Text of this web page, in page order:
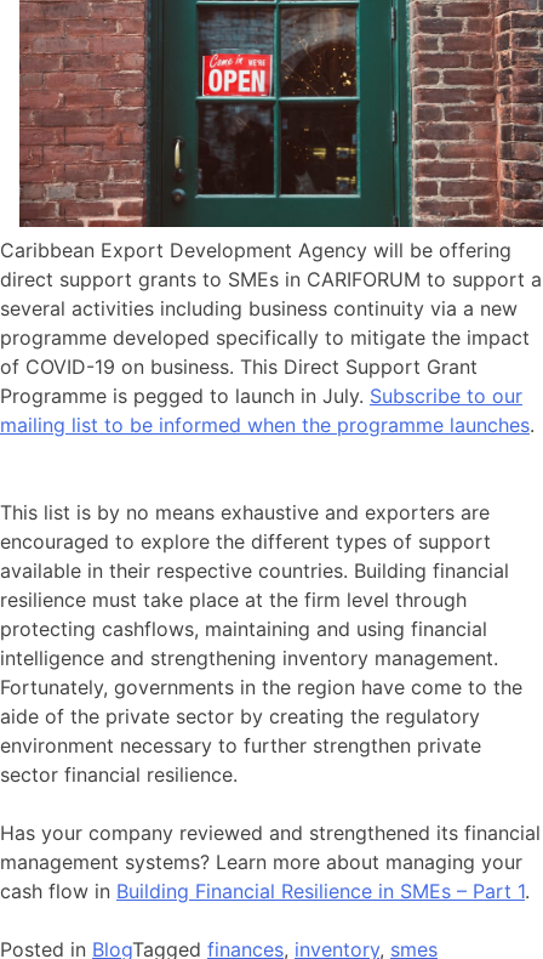
Caribbean Export Development Agency will be offering
direct support grants to SMEs in CARIFORUM to support a
several activities including business continuity via a new
programme developed specifically to mitigate the impact
of COVID-19 on business. This Direct Support Grant
Programme is pegged to launch in July. Subscribe to our
mailing list to be informed when the programme launches.
This list is by no means exhaustive and exporters are
encouraged to explore the different types of support
available in their respective countries. Building financial
resilience must take place at the firm level through
protecting cashflows, maintaining and using financial
intelligence and strengthening inventory management.
Fortunately, governments in the region have come to the
aide of the private sector by creating the regulatory
environment necessary to further strengthen private
sector financial resilience.
Has your company reviewed and strengthened its financial
management systems? Learn more about managing your
cash flow in Building Financial Resilience in SMEs – Part 1.
Posted in BlogTagged finances, inventory, smes